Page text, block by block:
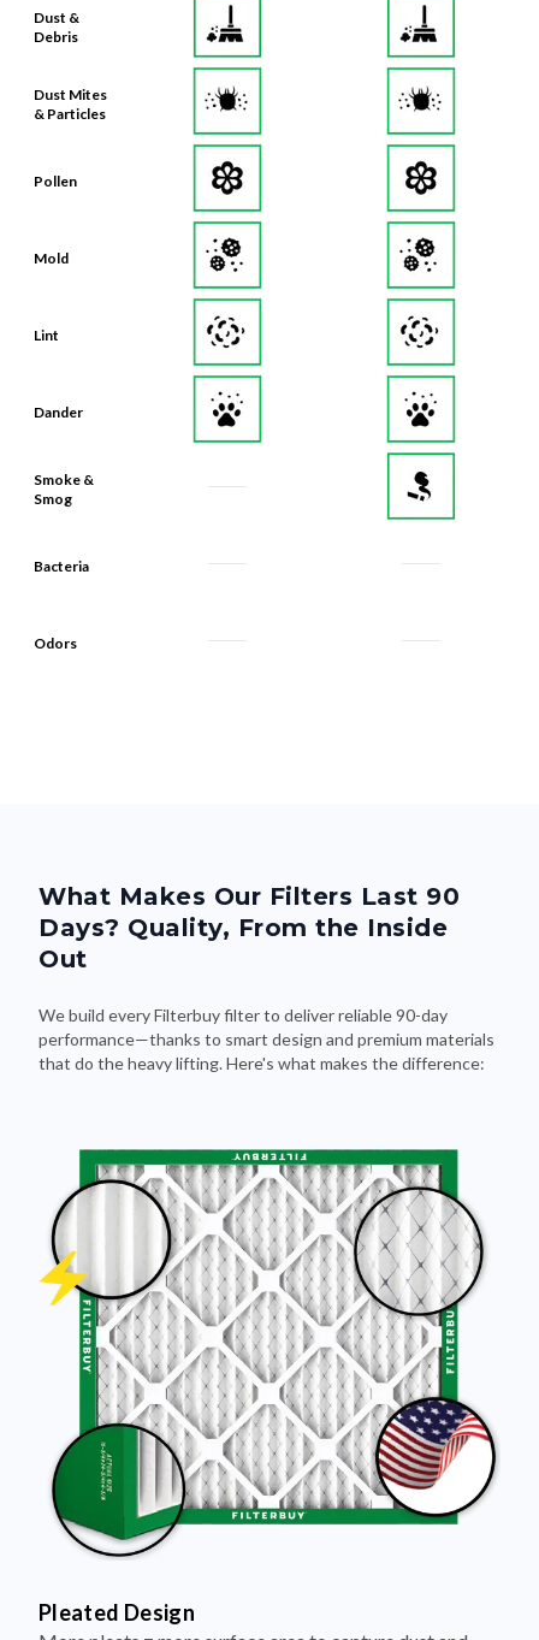
Dust &
Debris
Dust Mites
& Particles
Pollen
Mold
Lint
Dander
Smoke &
Smog
Bacteria
Odors
What Makes Our Filters Last 90
Days? Quality, From the Inside
Out
We build every Filterbuy filter to deliver reliable 90-day
performance—thanks to smart design and premium materials
that do the heavy lifting. Here's what makes the difference:
Pleated Design